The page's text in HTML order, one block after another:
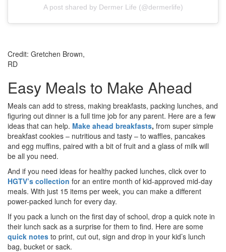
A post shared by Dermer Life (@dermerlife)
Credit: Gretchen Brown,
RD
Easy Meals to Make Ahead
Meals can add to stress, making breakfasts, packing lunches, and
figuring out dinner is a full time job for any parent. Here are a few
ideas that can help. Make ahead breakfasts, from super simple
breakfast cookies – nutritious and tasty – to waffles, pancakes
and egg muffins, paired with a bit of fruit and a glass of milk will
be all you need.
And if you need ideas for healthy packed lunches, click over to
HGTV’s collection for an entire month of kid-approved mid-day
meals. With just 15 items per week, you can make a different
power-packed lunch for every day.
If you pack a lunch on the first day of school, drop a quick note in
their lunch sack as a surprise for them to find. Here are some
quick notes to print, cut out, sign and drop in your kid’s lunch
bag, bucket or sack.